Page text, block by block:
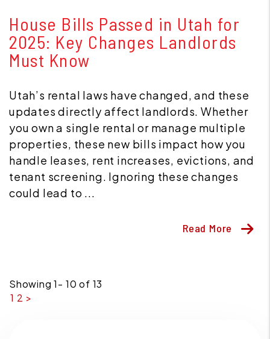
House Bills Passed in Utah for
2025: Key Changes Landlords
Must Know
Utah’s rental laws have changed, and these
updates directly affect landlords. Whether
you own a single rental or manage multiple
properties, these new bills impact how you
handle leases, rent increases, evictions, and
tenant screening. Ignoring these changes
could lead to ...
Read More
Showing 1- 10 of 13
1 2 >